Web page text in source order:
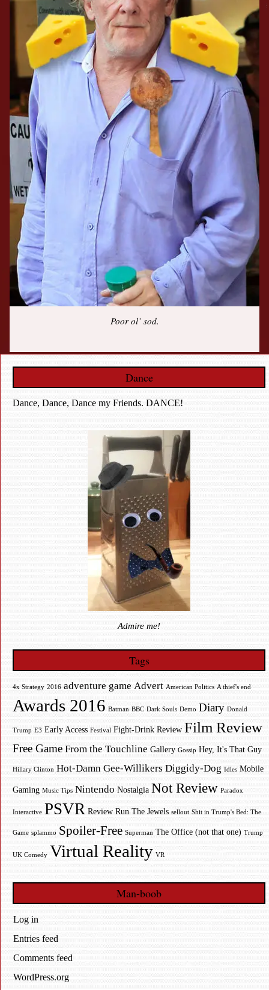
Poor ol’ sod.
Dance
Dance, Dance, Dance my Friends. DANCE!
Admire me!
Tags
4x Strategy 2016 adventure game Advert American Politics A thief's end
Awards 2016 Batman BBC Dark Souls Demo Diary Donald
Trump E3 Early Access Festival Fight-Drink Review Film Review
Free Game From the Touchline Gallery Gossip Hey, It's That Guy
Hillary Clinton Hot-Damn Gee-Willikers Diggidy-Dog Idles Mobile
Gaming Music Tips Nintendo Nostalgia Not Review Paradox
Interactive PSVR Review Run The Jewels sellout Shit in Trump's Bed: The
Game splammo Spoiler-Free Superman The Office (not that one) Trump
UK Comedy Virtual Reality VR
Man-boob
Log in
Entries feed
Comments feed
WordPress.org